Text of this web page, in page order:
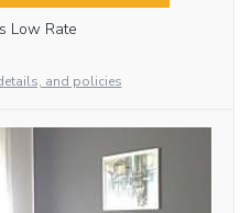
Low Rate
and policies